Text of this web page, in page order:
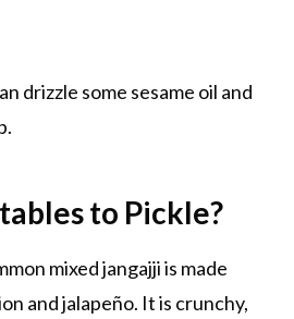
drizzle some sesame oil and
to Pickle?
mixed jangajji is made
and jalapeño. It is crunchy,